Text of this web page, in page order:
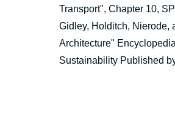
Transport", Chapter 10,
Gidley, Holditch, Nierode,
Architecture"
Sustainability Published